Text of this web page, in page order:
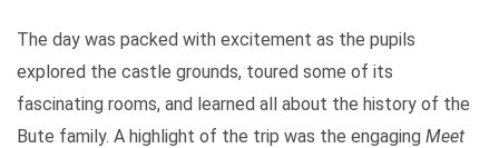
The day was packed with excitement as the pupils
explored the castle grounds, toured some of its
fascinating rooms, and learned all about the history of the
Bute family. A highlight of the trip was the engaging Meet